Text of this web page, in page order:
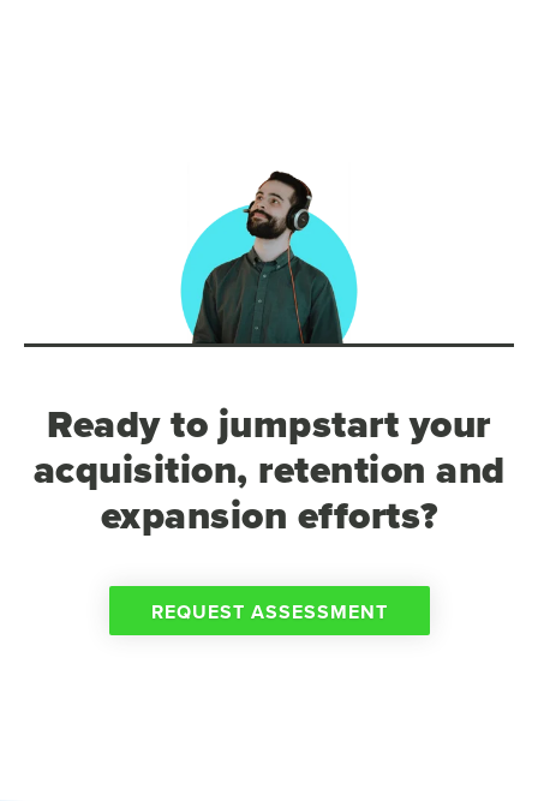
Ready to jumpstart your
acquisition, retention and
expansion efforts?
REQUEST ASSESSMENT